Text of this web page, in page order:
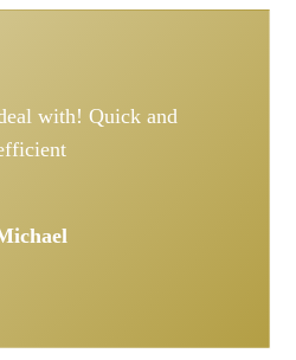
with! Quick and